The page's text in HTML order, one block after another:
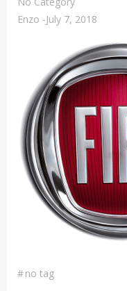
Enzo -July 7, 2018
#no tag